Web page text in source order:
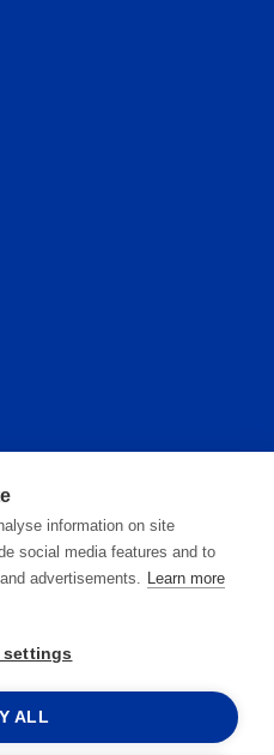
52 B, Turku, Finland
information on site
social media features and to
advertisements. Learn more
settings
ALL